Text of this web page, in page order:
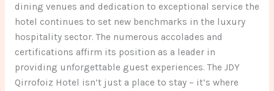
dining venues and dedication to exceptional service the
hotel continues to set new benchmarks in the luxury
hospitality sector. The numerous accolades and
certifications affirm its position as a leader in
providing unforgettable guest experiences. The JDY
Qirrofoiz Hotel isn’t just a place to stay – it’s where